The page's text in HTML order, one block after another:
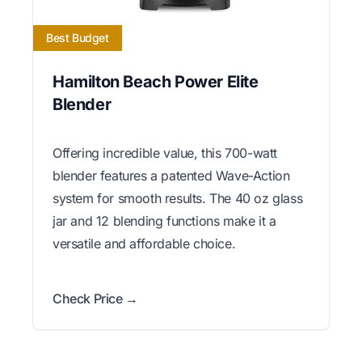
Best Budget
Hamilton Beach Power Elite
Blender
Offering incredible value, this 700-watt
blender features a patented Wave-Action
system for smooth results. The 40 oz glass
jar and 12 blending functions make it a
versatile and affordable choice.
Check Price →